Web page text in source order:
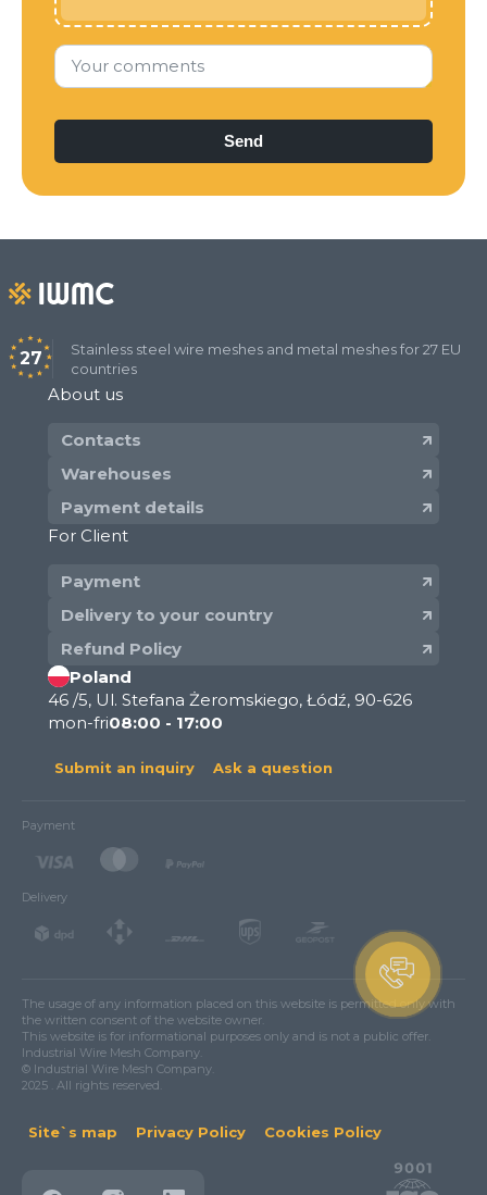
Your comments
27
Stainless steel wire meshes and metal meshes for 27 EU
countries
About us
Contacts
Warehouses
Payment details
For Client
Payment
Delivery to your country
Refund Policy
Poland
46 /5, Ul. Stefana Żeromskiego, Łódź, 90-626
mon-fri08:00 - 17:00
Submit an inquiry Ask a question
Payment
Delivery
The usage of any information placed on this website is permitted only with
the written consent of the website owner.
This website is for informational purposes only and is not a public offer.
Industrial Wire Mesh Company.
© Industrial Wire Mesh Company.
2025 . All rights reserved.
Site`s map Privacy Policy Cookies Policy